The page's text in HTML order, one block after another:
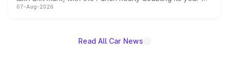
on-year volumes to stand out as the fastest-growing
07-Aug-2026
Read All Car News